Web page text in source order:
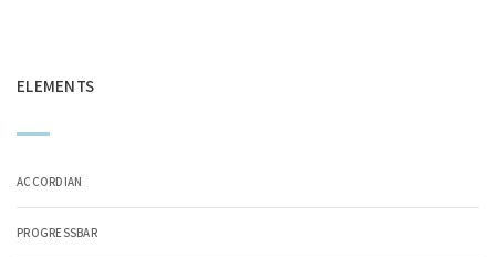
ELEMENTS
ACCORDIAN
PROGRESSBAR